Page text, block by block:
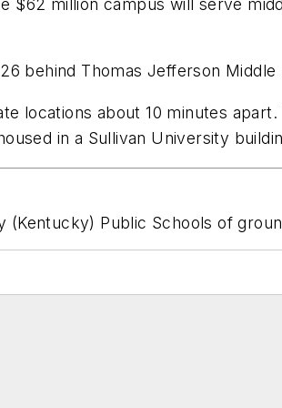
$62 million campus will serve
behind Thomas Jefferson
locations about 10 minutes
in a Sullivan University
(Kentucky) Public Schools of